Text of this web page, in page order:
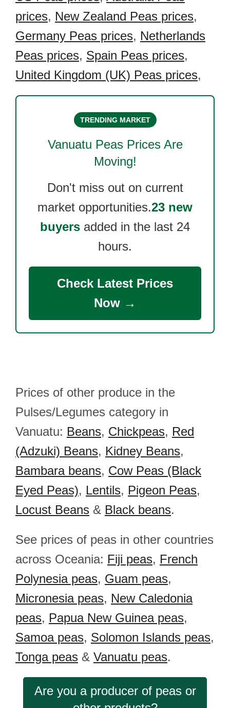
prices, New Zealand Peas prices,
Germany Peas prices, Netherlands
Peas prices, Spain Peas prices,
United Kingdom (UK) Peas prices,
TRENDING MARKET
Vanuatu PeasPrices Are
Moving!
Don't miss out on current
market opportunities.23 new
buyers added in the last 24
hours.
Check Latest Prices
Now →
Prices of other produce in the
Pulses/Legumes category in
Vanuatu: Beans, Chickpeas, Red
(Adzuki) Beans, Kidney Beans,
Bambara beans, Cow Peas (Black
Eyed Peas), Lentils, Pigeon Peas,
Locust Beans & Black beans.
See prices of peas in other countries
across Oceania: Fiji peas, French
Polynesia peas, Guam peas,
Micronesia peas, New Caledonia
peas, Papua New Guinea peas,
Samoa peas, Solomon Islands peas,
Tonga peas & Vanuatu peas.
Are you a producer of peas or